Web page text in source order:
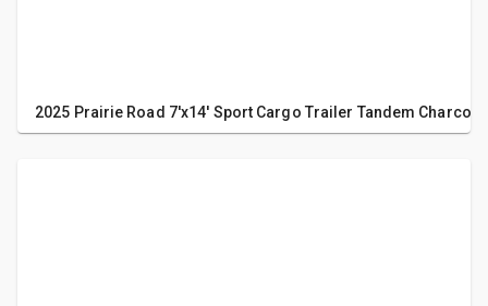
2025 Prairie Road 7'x14' Sport Cargo Trailer Tandem Charcoal